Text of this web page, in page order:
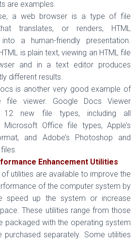
are examples.
a web browser is a type of file
translates, or renders, HTML
a human-friendly presentation.
is plain text, viewing an HTML file
and in a text editor produces
different results.
is another very good example of
file viewer. Google Docs Viewer
12 new file types, including all
Microsoft Office file types, Apple’s
and Adobe’s Photoshop and
Enhancement Utilities
of utilities are available to improve the
of the computer system by
speed up the system or increase
These utilities range from those
packaged with the operating system
purchased separately. Some utilities